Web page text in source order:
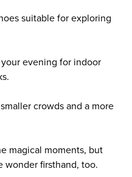
suitable for exploring
evening for indoor
crowds and a more
magical moments, but
wonder firsthand, too.